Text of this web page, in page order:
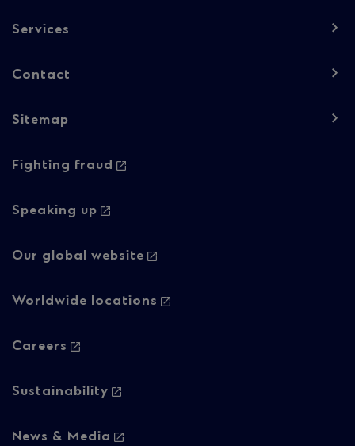
Services
Contact
Sitemap
Footer
-
Fighting fraud
Speaking up
Our global website
Worldwide locations
Careers
Sustainability
News & Media